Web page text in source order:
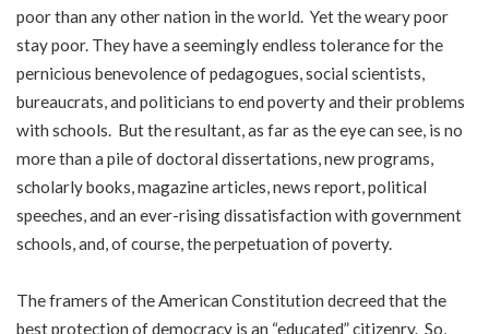
poor than any other nation in the world. Yet the weary poor
stay poor. They have a seemingly endless tolerance for the
pernicious benevolence of pedagogues, social scientists,
bureaucrats, and politicians to end poverty and their problems
with schools. But the resultant, as far as the eye can see, is no
more than a pile of doctoral dissertations, new programs,
scholarly books, magazine articles, news report, political
speeches, and an ever-rising dissatisfaction with government
schools, and, of course, the perpetuation of poverty.
The framers of the American Constitution decreed that the
best protection of democracy is an “educated” citizenry. So,